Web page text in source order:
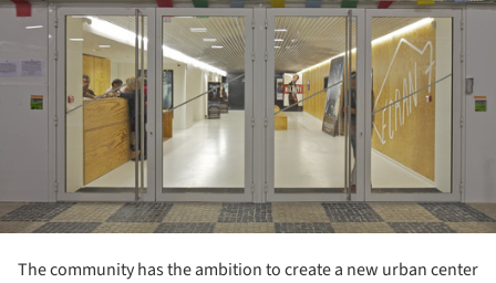
The community has the ambition to create a new urban center